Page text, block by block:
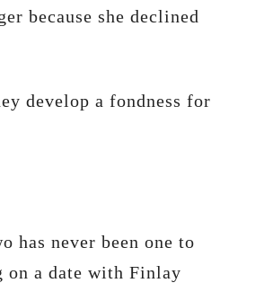
because she declined
develop a fondness for
has never been one to
on a date with Finlay